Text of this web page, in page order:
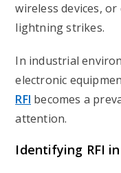
wireless devices,
lightning strikes.
In industrial
electronic
RFI becomes a
attention.
Identifying RFI